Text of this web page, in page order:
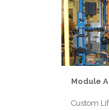
Module
Custom